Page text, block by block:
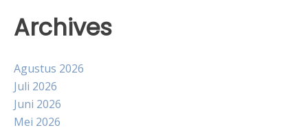
Archives
Agustus 2026
Juli 2026
Juni 2026
Mei 2026